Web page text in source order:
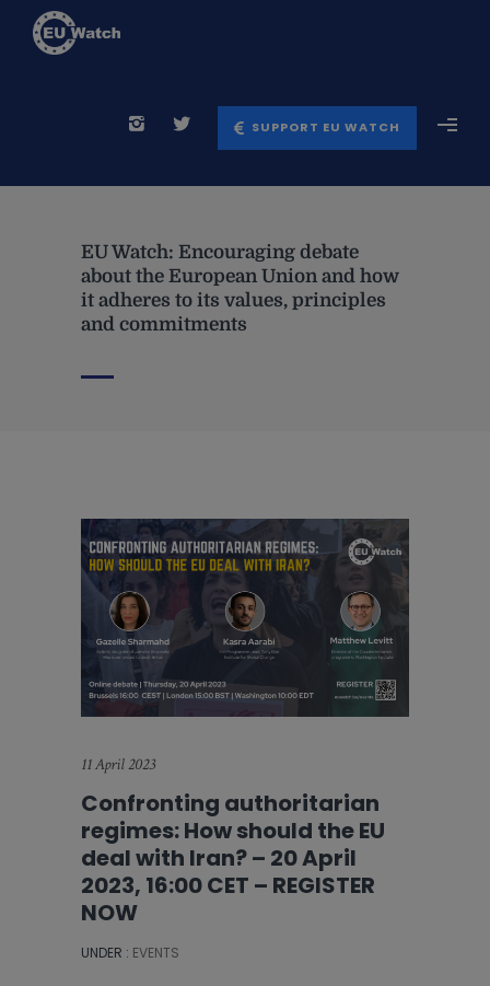
SUPPORT EU WATCH
EU Watch: Encouraging debate
about the European Union and how
it adheres to its values, principles
and commitments
11 April 2023
Confronting authoritarian
regimes: How should the EU
deal with Iran? – 20 April
2023, 16:00 CET – REGISTER
NOW
UNDER : EVENTS